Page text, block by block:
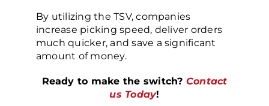
By utilizing the TSV, companies
increase picking speed, deliver orders
much quicker, and save a significant
amount of money.
Ready to make the switch? Contact
us Today!